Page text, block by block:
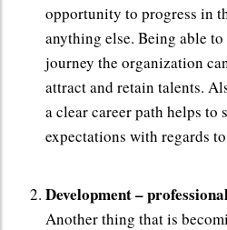
opportunity to progress in
anything else. Being able
journey the organization
attract and retain talents.
a clear career path helps to
expectations with regards
Development –
Another thing that is